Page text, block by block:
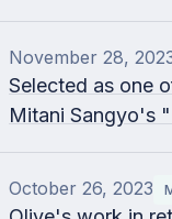
November 28,
Selected as one
Mitani Sangyo's
October 26, 2023